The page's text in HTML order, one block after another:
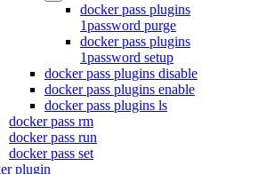
docker pass plugins
1password purge
docker pass plugins
1password setup
docker pass plugins disable
docker pass plugins enable
docker pass plugins ls
docker pass rm
docker pass run
docker pass set
plugin